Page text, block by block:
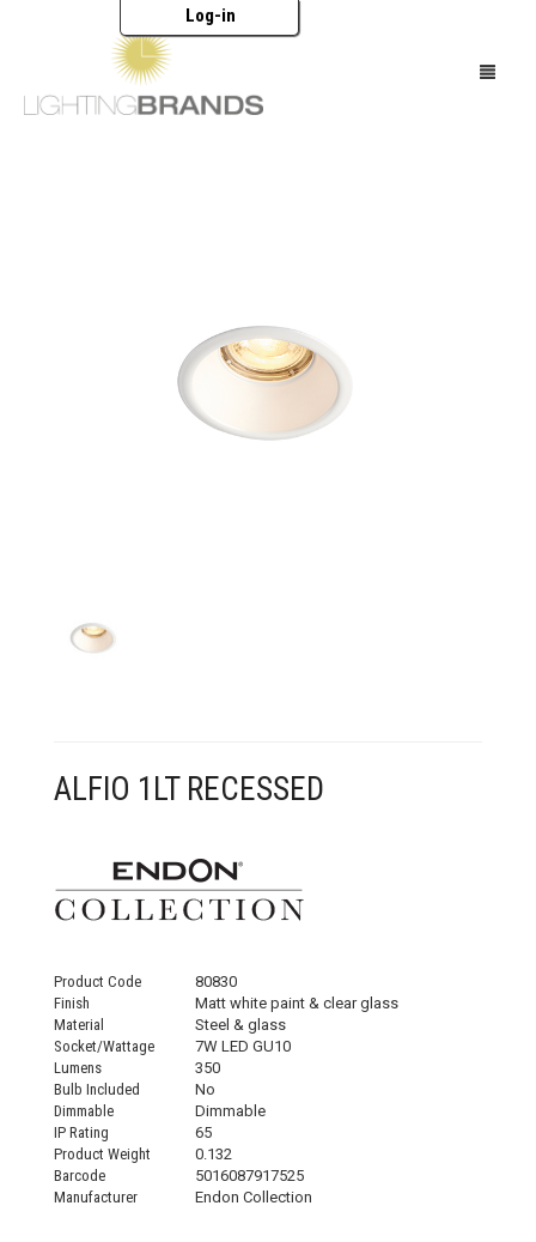
Log-in
ALFIO 1LT RECESSED
Product Code
80830
Finish
Matt white paint & clear glass
Material
Steel & glass
Socket/Wattage
7W LED GU10
Lumens
350
Bulb Included
No
Dimmable
Dimmable
IP Rating
65
Product Weight
0.132
Barcode
5016087917525
Manufacturer
Endon Collection